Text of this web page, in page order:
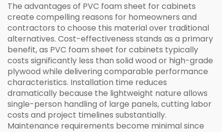
The advantages of PVC foam sheet for cabinets
create compelling reasons for homeowners and
contractors to choose this material over traditional
alternatives. Cost-effectiveness stands as a primary
benefit, as PVC foam sheet for cabinets typically
costs significantly less than solid wood or high-grade
plywood while delivering comparable performance
characteristics. Installation time reduces
dramatically because the lightweight nature allows
single-person handling of large panels, cutting labor
costs and project timelines substantially.
Maintenance requirements become minimal since